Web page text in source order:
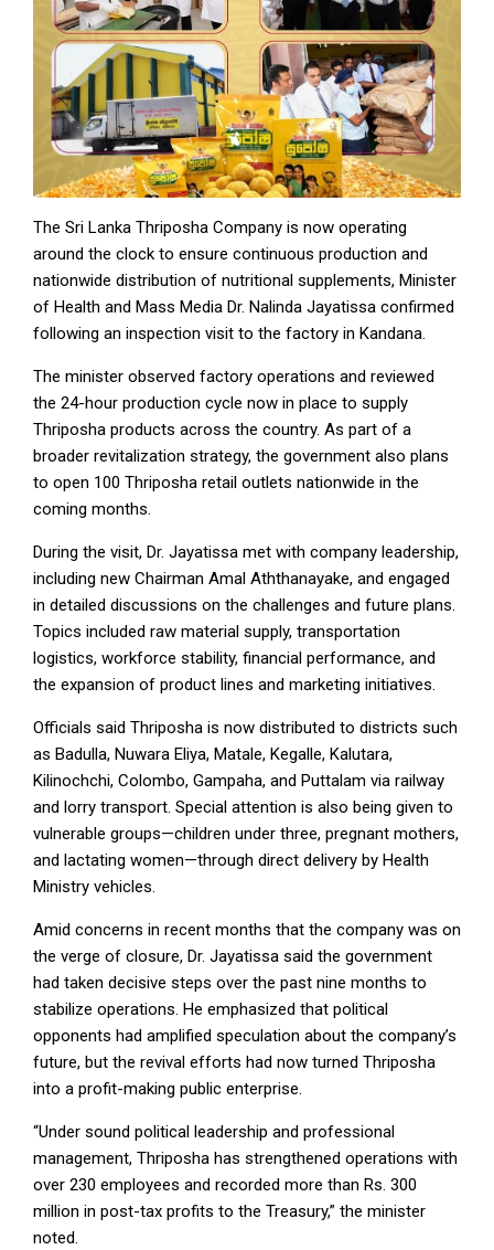
The Sri Lanka Thriposha Company is now operating
around the clock to ensure continuous production and
nationwide distribution of nutritional supplements, Minister
of Health and Mass Media Dr. Nalinda Jayatissa confirmed
following an inspection visit to the factory in Kandana.
The minister observed factory operations and reviewed
the 24-hour production cycle now in place to supply
Thriposha products across the country. As part of a
broader revitalization strategy, the government also plans
to open 100 Thriposha retail outlets nationwide in the
coming months.
During the visit, Dr. Jayatissa met with company leadership,
including new Chairman Amal Aththanayake, and engaged
in detailed discussions on the challenges and future plans.
Topics included raw material supply, transportation
logistics, workforce stability, financial performance, and
the expansion of product lines and marketing initiatives.
Officials said Thriposha is now distributed to districts such
as Badulla, Nuwara Eliya, Matale, Kegalle, Kalutara,
Kilinochchi, Colombo, Gampaha, and Puttalam via railway
and lorry transport. Special attention is also being given to
vulnerable groups—children under three, pregnant mothers,
and lactating women—through direct delivery by Health
Ministry vehicles.
Amid concerns in recent months that the company was on
the verge of closure, Dr. Jayatissa said the government
had taken decisive steps over the past nine months to
stabilize operations. He emphasized that political
opponents had amplified speculation about the company’s
future, but the revival efforts had now turned Thriposha
into a profit-making public enterprise.
“Under sound political leadership and professional
management, Thriposha has strengthened operations with
over 230 employees and recorded more than Rs. 300
million in post-tax profits to the Treasury,” the minister
noted.